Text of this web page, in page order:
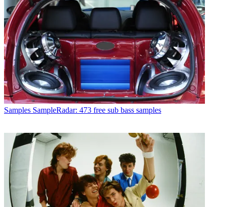
Samples SampleRadar: 473 free sub bass samples